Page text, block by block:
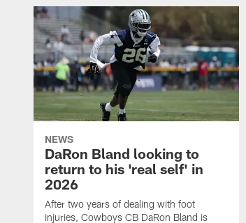
NEWS
DaRon Bland looking to
return to his 'real self' in
2026
After two years of dealing with foot
injuries, Cowboys CB DaRon Bland is